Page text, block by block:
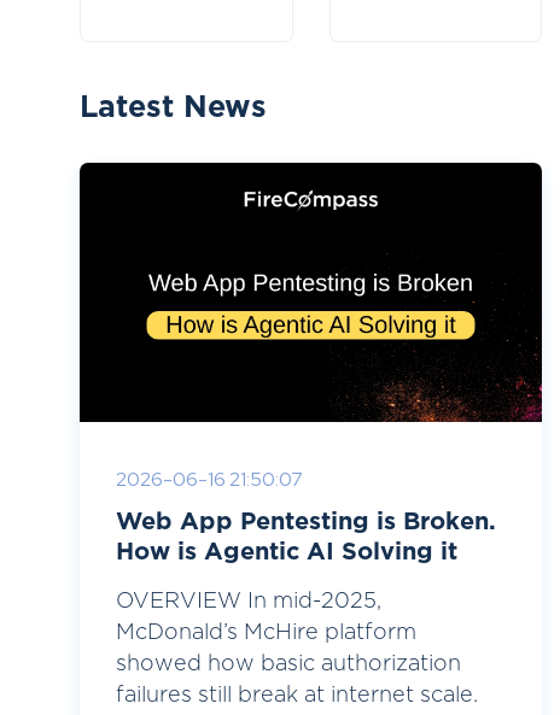
Latest News
2026-06-16 21:50:07
Web App Pentesting is Broken.
How is Agentic AI Solving it
OVERVIEW In mid-2025,
McDonald’s McHire platform
showed how basic authorization
failures still break at internet scale.